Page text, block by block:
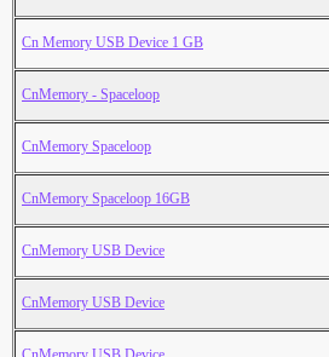
Cn Memory USB Device 1 GB
CnMemory - Spaceloop
CnMemory Spaceloop
CnMemory Spaceloop 16GB
CnMemory USB Device
CnMemory USB Device